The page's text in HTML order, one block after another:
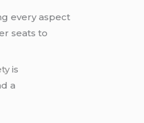
every aspect
seats to
is
a